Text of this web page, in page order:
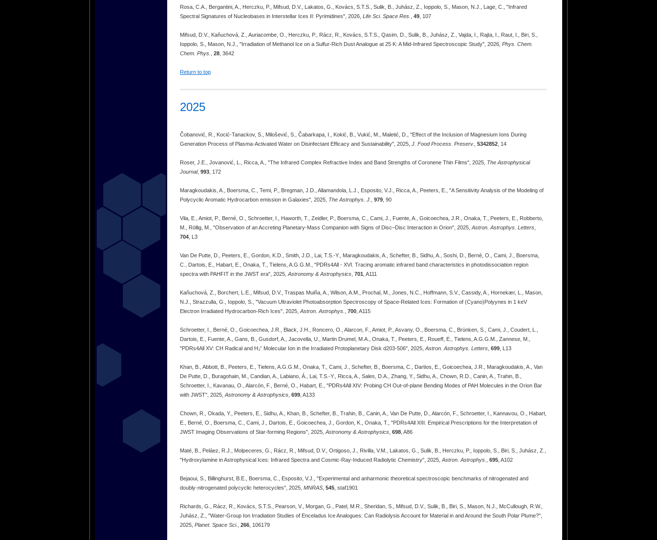
Rosa, C.A., Bergantini, A., Herczku, P., Mifsud, D.V., Lakatos, G., Kovács, S.T.S., Sulik, B., Juhász, Z., Ioppolo, S., Mason, N.J., Lage, C., "Infrared
Spectral Signatures of Nucleobases in Interstellar Ices II: Pyrimidines", 2026, Life Sci. Space Res. 49 , 107
Mifsud, D.V., Kaňuchová, Z., Auriacombe, O., Herczku, P., Rácz, R., Kovács, S.T.S., Qasim, D., Sulik, B., Juhász, Z., Vajda, I., Rajta, I., Raut, I., Biri, S.,
Ioppolo, S., Mason, N.J., "Irradiation of Methanol Ice on a Sulfur-Rich Dust Analogue at 25 K: A Mid-Infrared Spectroscopic Study", 2026, Phys. Chem.
Chem. Phys.
28 , 3642
Return to top
2025
Čobanović, R., Kocić-Tanackov, S., Milošević, S., Čabarkapa, I., Kokić, B., Vukić, M., Maletić, D., "Effect of the Inclusion of Magnesium Ions During
Generation Process of Plasma-Activated Water on Disinfectant Efficacy and Sustainability", 2025, J. Food Process. Preserv. 5342852 , 14
Roser, J.E., Jovanović, L., Ricca, A., "The Infrared Complex Refractive Index and Band Strengths of Coronene Thin Films", 2025, The Astrophysical
Journal, 993 , 172
Maragkoudakis, A., Boersma, C., Temi, P., Bregman, J.D., Allamandola, L.J., Esposito, V.J., Ricca, A., Peeters, E., "A Sensitivity Analysis of the Modeling of
Polycyclic Aromatic Hydrocarbon emission in Galaxies", 2025, The Astrophys. J. 979 , 90
Vila, E., Amiot, P., Berné, O., Schroetter, I., Haworth, T., Zeidler, P., Boersma, C., Cami, J., Fuente, A., Goicoechea, J.R., Onaka, T., Peeters, E., Robberto,
M., Röllig, M., "Observation of an Accreting Planetary-Mass Companion with Signs of Disc–Disc Interaction in Orion", 2025, Astron. Astrophys. Letters
704 , L3
Van De Putte, D., Peeters, E., Gordon, K.D., Smith, J.D., Lai, T.S.-Y., Maragkoudakis, A., Schefter, B., Sidhu, A., Soshi, D., Berné, O., Cami, J., Boersma,
C., Dartois, E., Habart, E., Onaka, T., Tielens, A.G.G.M., "PDRs4All - XVI. Tracing aromatic infrared band characteristics in photodissociation region
spectra with PAHFIT in the JWST era", 2025, Astronomy & Astrophysics 701 , A111
Kaňuchová, Z., Borchert, L.E., Mifsud, D.V., Traspas Muiña, A., Wilson, A.M., Prochal, M., Jones, N.C., Hoffmann, S.V., Cassidy, A., Hornekær, L., Mason,
N.J., Strazzulla, G., Ioppolo, S., "Vacuum Ultraviolet Photoabsorption Spectroscopy of Space-Related Ices: Formation of (Cyano)Polyynes in 1 keV
Electron Irradiated Hydrocarbon-Rich Ices", 2025, Astron. Astrophys. 700 , A115
Schroetter, I., Berné, O., Goicoechea, J.R., Black, J.H., Roncero, O., Alarcon, F., Amiot, P., Asvany, O., Boersma, C., Brünken, S., Cami, J., Coudert, L.,
Dartois, E., Fuente, A., Gans, B., Gusdorf, A., Jacovella, U., Martin Drumel, M.A., Onaka, T., Peeters, E., Roueff, E., Tielens, A.G.G.M., Zannese, M.,
"PDRs4All XV: CH Radical and H₃⁺ Molecular Ion in the Irradiated Protoplanetary Disk d203-506", 2025, Astron. Astrophys. Letters 699 , L13
Khan, B., Abbott, B., Peeters, E., Tielens, A.G.G.M., Onaka, T., Cami, J., Schefter, B., Boersma, C., Dartios, E., Goicoechea, J.R., Maragkoudakis, A., Van
De Putte, D., Buragohain, M., Candian, A., Labiano, Á., Lai, T.S.-Y., Ricca, A., Sales, D.A., Zhang, Y., Sidhu, A., Chown, R.D., Canin, A., Trahin, B.,
Schroetter, I., Kavanau, O., Alarcón, F., Berné, O., Habart, E., "PDRs4All XIV: Probing CH Out-of-plane Bending Modes of PAH Molecules in the Orion Bar
with JWST", 2025, Astronomy & Astrophysics 699 , A133
Chown, R., Okada, Y., Peeters, E., Sidhu, A., Khan, B., Schefter, B., Trahin, B., Canin, A., Van De Putte, D., Alarcón, F., Schroetter, I., Kannavou, O., Habart,
E., Berné, O., Boersma, C., Cami, J., Dartois, E., Goicoechea, J., Gordon, K., Onaka, T., "PDRs4All XIII. Empirical Prescriptions for the Interpretation of
JWST Imaging Observations of Star-forming Regions", 2025, Astronomy & Astrophysics 698 , A86
Maté, B., Peláez, R.J., Molpeceres, G., Rácz, R., Mifsud, D.V., Ortigoso, J., Rivilla, V.M., Lakatos, G., Sulik, B., Herczku, P., Ioppolo, S., Biri, S., Juhász, Z.,
"Hydroxylamine in Astrophysical Ices: Infrared Spectra and Cosmic-Ray-Induced Radiolytic Chemistry", 2025, Astron. Astrophys. 695 , A102
Bejaoui, S., Billinghurst, B.E., Boersma, C., Esposito, V.J., "Experimental and anharmonic theoretical spectroscopic benchmarks of nitrogenated and
doubly-nitrogenated polycyclic heterocycles", 2025, MNRAS 545 , staf1901
Richards, G., Rácz, R., Kovács, S.T.S., Pearson, V., Morgan, G., Patel, M.R., Sheridan, S., Mifsud, D.V., Sulik, B., Biri, S., Mason, N.J., McCullough, R.W.,
Juhász, Z., "Water-Group Ion Irradiation Studies of Enceladus Ice Analogues: Can Radiolysis Account for Material in and Around the South Polar Plume?",
2025, Planet. Space Sci. 266 , 106179